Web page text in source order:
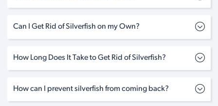
Can I Get Rid of Silverfish on my Own?
How Long Does It Take to Get Rid of Silverfish?
How can I prevent silverfish from coming back?